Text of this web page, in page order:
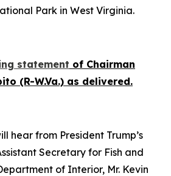
Park in West Virginia.
statement of Chairman
(R-W.Va.) as delivered.
hear from President Trump’s
Secretary for Fish and
of Interior, Mr. Kevin